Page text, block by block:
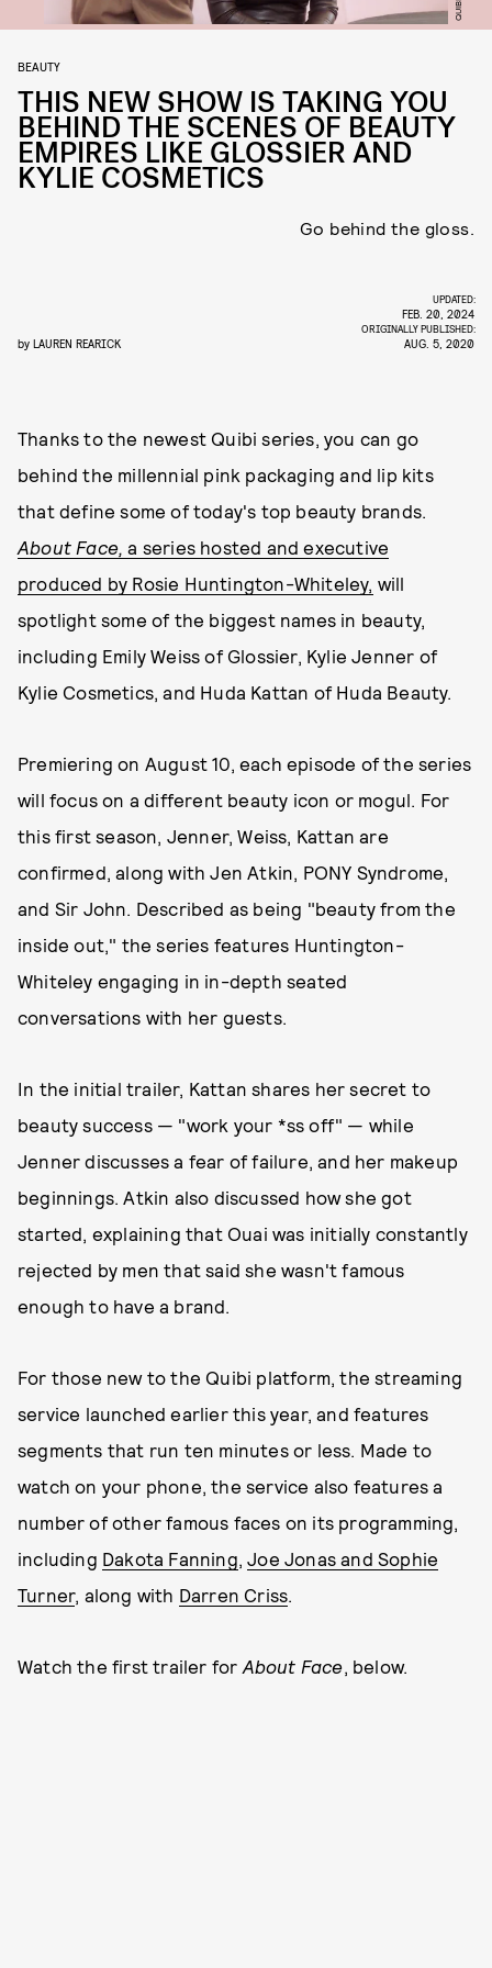
QUIBI
BEAUTY
THIS NEW SHOW IS TAKING YOU
BEHIND THE SCENES OF BEAUTY
EMPIRES LIKE GLOSSIER AND
KYLIE COSMETICS
Go behind the gloss.
by LAUREN REARICK
UPDATED:
FEB. 20, 2024
ORIGINALLY PUBLISHED:
AUG. 5, 2020
Thanks to the newest Quibi series, you can go
behind the millennial pink packaging and lip kits
that define some of today's top beauty brands.
About Face, a series hosted and executive
produced by Rosie Huntington-Whiteley, will
spotlight some of the biggest names in beauty,
including Emily Weiss of Glossier, Kylie Jenner of
Kylie Cosmetics, and Huda Kattan of Huda Beauty.
Premiering on August 10, each episode of the series
will focus on a different beauty icon or mogul. For
this first season, Jenner, Weiss, Kattan are
confirmed, along with Jen Atkin, PONY Syndrome,
and Sir John. Described as being "beauty from the
inside out," the series features Huntington-
Whiteley engaging in in-depth seated
conversations with her guests.
In the initial trailer, Kattan shares her secret to
beauty success — "work your *ss off" — while
Jenner discusses a fear of failure, and her makeup
beginnings. Atkin also discussed how she got
started, explaining that Ouai was initially constantly
rejected by men that said she wasn't famous
enough to have a brand.
For those new to the Quibi platform, the streaming
service launched earlier this year, and features
segments that run ten minutes or less. Made to
watch on your phone, the service also features a
number of other famous faces on its programming,
including Dakota Fanning,Joe Jonas and Sophie
Turner, along with Darren Criss.
Watch the first trailer for About Face, below.